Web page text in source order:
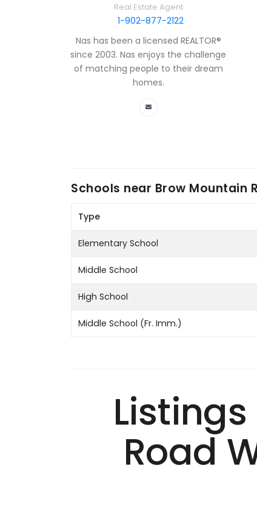
Real Estate Agent
1-902-877-2122
Nas has been a licensed REALTOR®
since 2003. Nas enjoys the challenge
of matching people to their dream
homes.
Schools near Brow Mountain
Type
Elementary School
Middle School
High School
Middle School (Fr. Imm.)
Road